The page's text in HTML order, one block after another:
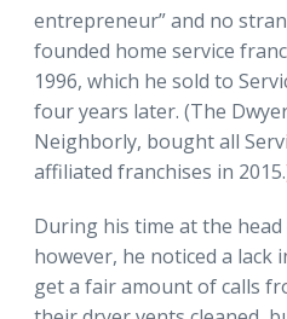
entrepreneur” and no
founded home service
1996, which he sold to
four years later. (The
Neighborly, bought all
affiliated franchises in
During his time at the
however, he noticed a lack
get a fair amount of calls